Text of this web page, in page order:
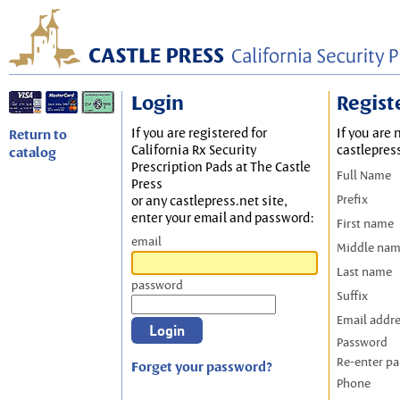
Return to
catalog
Login
If you are registered for
California Rx Security
Prescription Pads at The Castle
Press
or any castlepress.net site,
enter your email and password:
email
password
Forget your password?
If you are
Full Name
Prefix
First name
Middle
Last name
Suffix
Email
Password
Re-enter
Phone